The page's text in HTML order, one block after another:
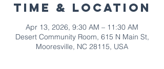
Time & Location
Apr 13, 2026, 9:30 AM – 11:30 AM
Desert Community Room, 615 N Main St,
Mooresville, NC 28115, USA